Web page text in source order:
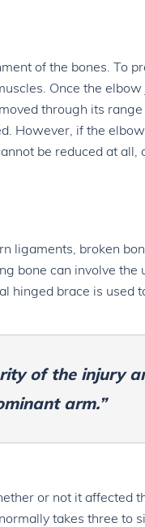
of the bones. To
Once the
through its
However, if the
be reduced at all,
ligaments, broken
bone can involve the
hinged brace is used
of the injury
arm.”
or not it affected
takes three to